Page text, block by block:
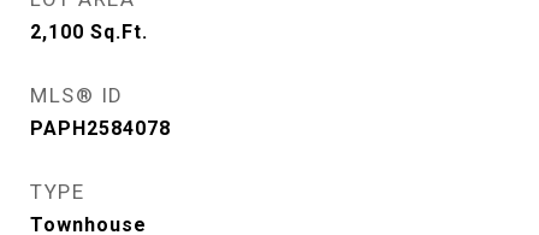
2,100 Sq.Ft.
MLS® ID
PAPH2584078
TYPE
Townhouse